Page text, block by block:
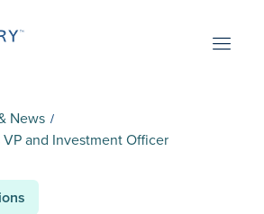
News
and Investment Officer